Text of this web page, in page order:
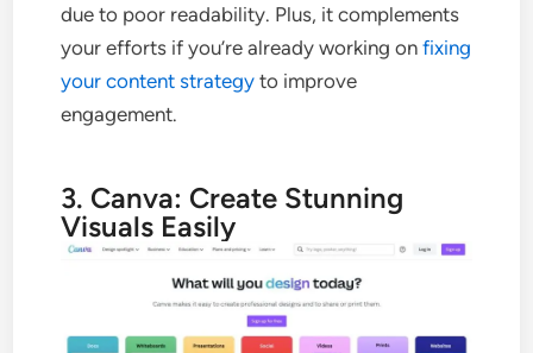
due to poor readability. Plus, it complements
your efforts if you’re already working onfixing
your content strategy to improve
engagement.
3. Canva: Create Stunning
Visuals Easily